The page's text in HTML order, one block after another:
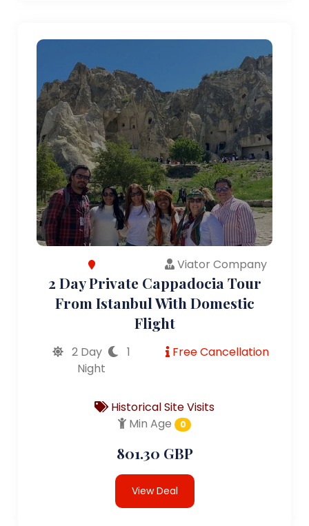
Viator Company
2 Day Private Cappadocia Tour
From Istanbul With Domestic
Flight
2 Day
1
Night
Free Cancellation
Historical Site Visits
Min Age
0
801.30 GBP
View Deal